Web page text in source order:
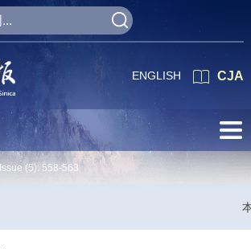
CJA
ENGLISH
Issue (5): 558-563